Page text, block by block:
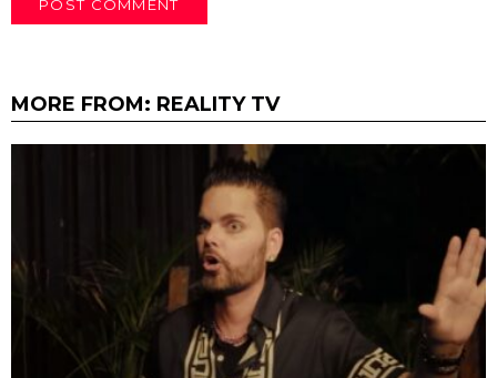
MORE FROM: REALITY TV